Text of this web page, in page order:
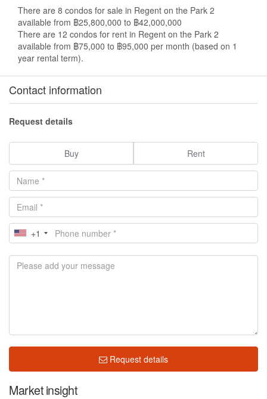
There are 8 condos for sale in Regent on the Park 2
available from ฿25,800,000 to ฿42,000,000
There are 12 condos for rent in Regent on the Park 2
available from ฿75,000 to ฿95,000 per month (based on 1
year rental term).
Contact information
Request details
Buy Rent
+1
Request details
Market insight